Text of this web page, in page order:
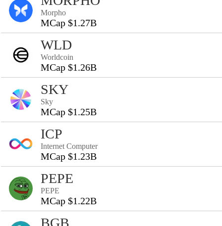
Morpho
MCap $1.27B
WLD
Worldcoin
MCap $1.26B
SKY
Sky
MCap $1.25B
ICP
Internet Computer
MCap $1.23B
PEPE
PEPE
MCap $1.22B
BGB